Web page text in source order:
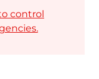
control